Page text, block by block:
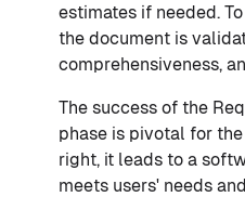
estimates if needed.
the document is
comprehensiveness,
The success of the
phase is pivotal for
right, it leads to a
meets users' needs